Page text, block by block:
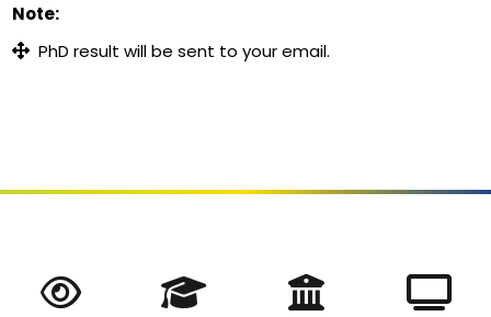
Note:
PhD result will be sent to your email.